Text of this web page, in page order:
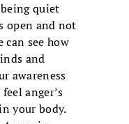
quiet
open and not
see how
and
awareness
anger’s
your body.